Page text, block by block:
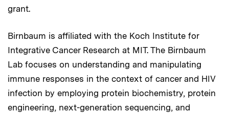
grant.
Birnbaum is affiliated with the Koch Institute for
Integrative Cancer Research at MIT. The Birnbaum
Lab focuses on understanding and manipulating
immune responses in the context of cancer and HIV
infection by employing protein biochemistry, protein
engineering, next-generation sequencing, and